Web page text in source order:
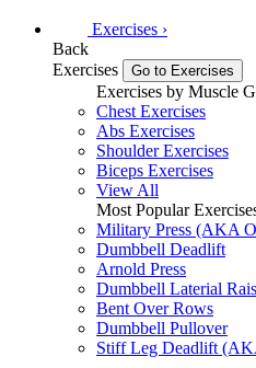
Exercises ›
Back
Exercises
Go to Exercises
Exercises by Muscle
Chest Exercises
Abs Exercises
Shoulder Exercises
Biceps Exercises
View All
Most Popular
Military Press (AKA
Dumbbell Deadlift
Arnold Press
Dumbbell Laterial
Bent Over Rows
Dumbbell Pullover
Stiff Leg Deadlift